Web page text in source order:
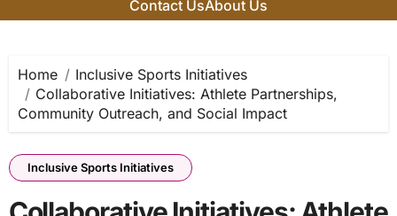
Contact UsAbout Us
Home
Inclusive Sports Initiatives
Collaborative Initiatives: Athlete Partnerships,
Community Outreach, and Social Impact
Inclusive Sports Initiatives